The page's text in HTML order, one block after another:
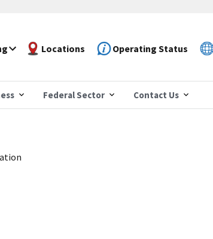
Locations Operating Status
Federal Sector Contact Us